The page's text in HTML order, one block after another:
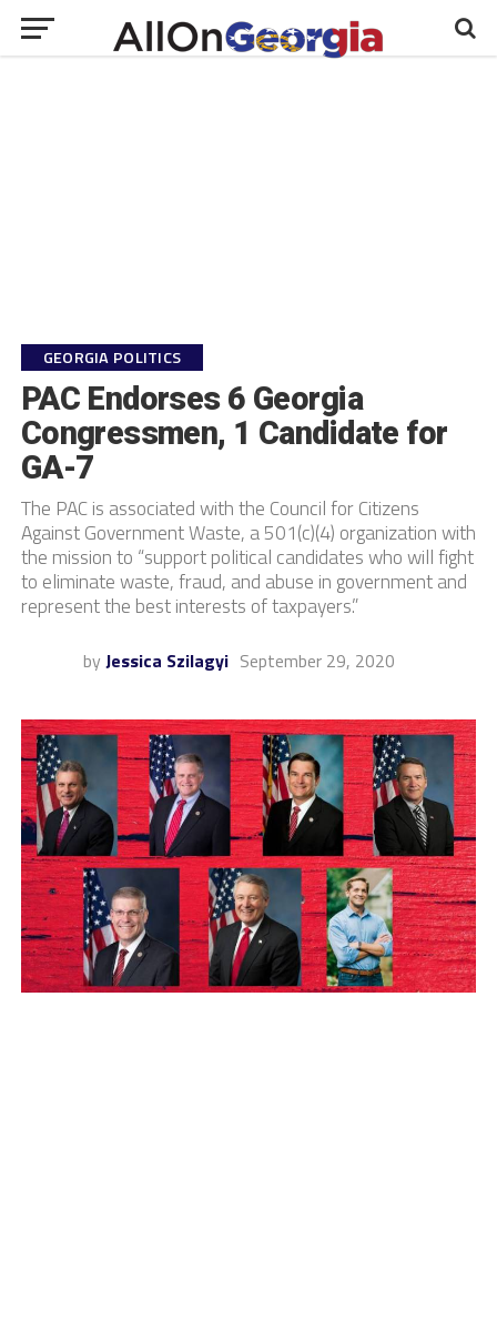
GEORGIA POLITICS
PAC Endorses 6 Georgia
Congressmen, 1 Candidate for
GA-7
The PAC is associated with the Council for Citizens
Against Government Waste, a 501(c)(4) organization with
the mission to “support political candidates who will fight
to eliminate waste, fraud, and abuse in government and
represent the best interests of taxpayers.”
by Jessica Szilagyi September 29, 2020